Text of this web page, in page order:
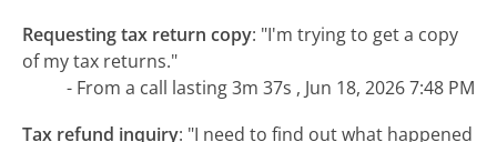
Requesting tax return copy: "I'm trying to get a copy
of my tax returns."
- From a call lasting 3m 37s , Jun 18, 2026 7:48 PM
Tax refund inquiry: "I need to find out what happened